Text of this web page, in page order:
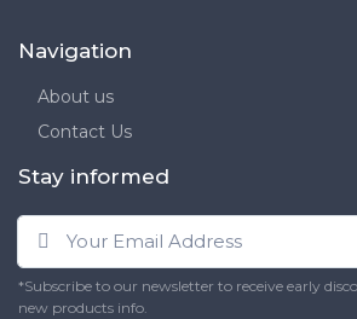
Navigation
About us
Contact Us
Stay informed
*Subscribe to our newsletter to receive early
new products info.